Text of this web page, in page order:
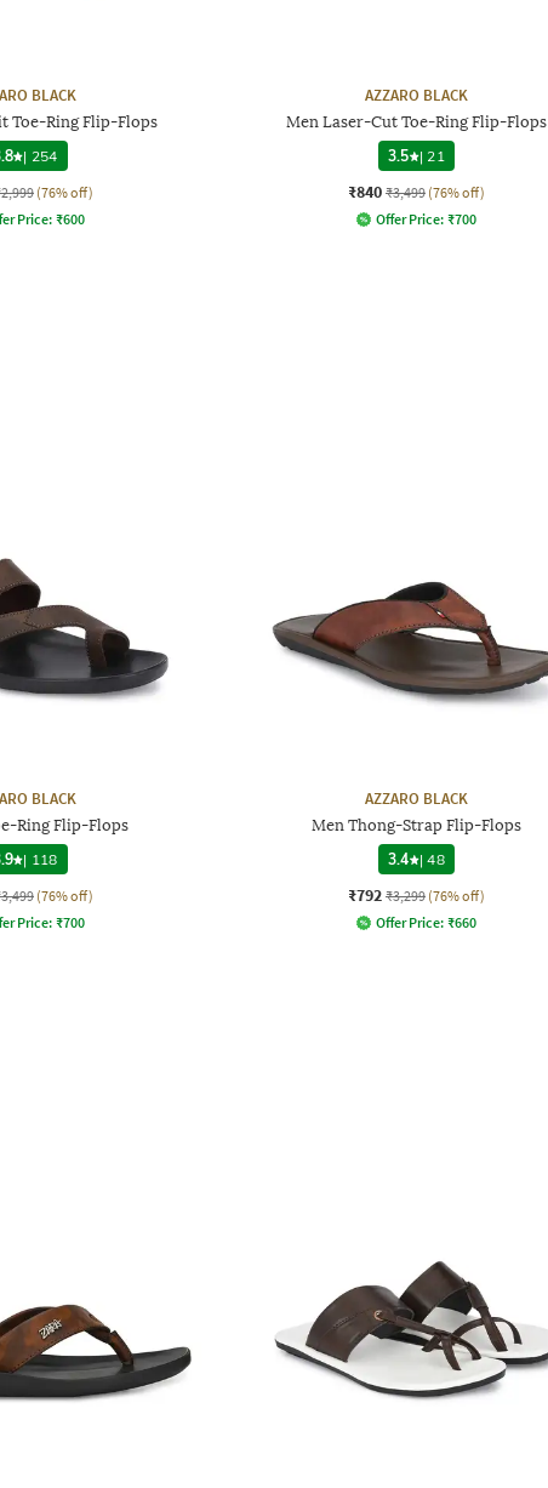
BLACK
Toe-Ring Flip-Flops
| 254
(76% off)
Price:₹600
AZZARO BLACK
Men Laser-Cut Toe-Ring Flip-Flops
3.5
| 21
₹840 ₹3,499 (76% off)
Offer Price: ₹700
BLACK
Ring Flip-Flops
| 118
(76% off)
Price:₹700
AZZARO BLACK
Men Thong-Strap Flip-Flops
3.4
|48
₹792 ₹3,299 (76% off)
Offer Price: ₹660